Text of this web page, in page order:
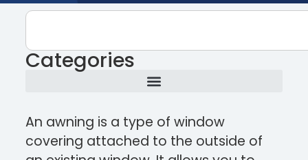
Categories
An awning is a type of window
covering attached to the outside of